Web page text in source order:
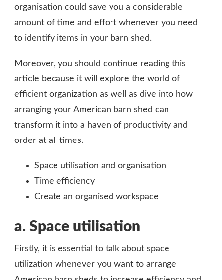
organisation could save you a considerable
amount of time and effort whenever you need
to identify items in your barn shed.
Moreover, you should continue reading this
article because it will explore the world of
efficient organization as well as dive into how
arranging your American barn shed can
transform it into a haven of productivity and
order at all times.
Space utilisation and organisation
Time efficiency
Create an organised workspace
a. Space utilisation
Firstly, it is essential to talk about space
utilization whenever you want to arrange